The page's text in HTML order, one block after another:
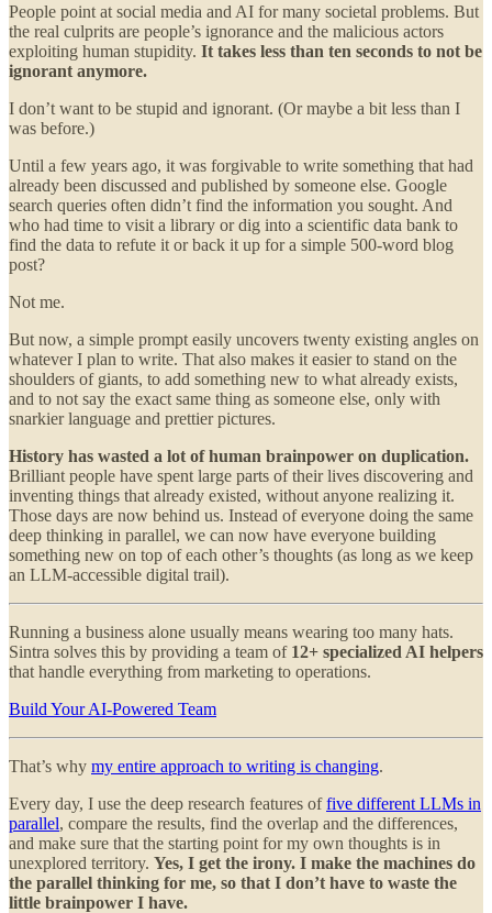
People point at social media and AI for many societal problems. But
the real culprits are people’s ignorance and the malicious actors
exploiting human stupidity. It takes less than ten seconds to not be
ignorant anymore.
I don’t want to be stupid and ignorant. (Or maybe a bit less than I
was before.)
Until a few years ago, it was forgivable to write something that had
already been discussed and published by someone else. Google
search queries often didn’t find the information you sought. And
who had time to visit a library or dig into a scientific data bank to
find the data to refute it or back it up for a simple 500-word blog
post?
Not me.
But now, a simple prompt easily uncovers twenty existing angles on
whatever I plan to write. That also makes it easier to stand on the
shoulders of giants, to add something new to what already exists,
and to not say the exact same thing as someone else, only with
snarkier language and prettier pictures.
History has wasted a lot of human brainpower on duplication.
Brilliant people have spent large parts of their lives discovering and
inventing things that already existed, without anyone realizing it.
Those days are now behind us. Instead of everyone doing the same
deep thinking in parallel, we can now have everyone building
something new on top of each other’s thoughts (as long as we keep
an LLM-accessible digital trail).
Running a business alone usually means wearing too many hats.
Sintra solves this by providing a team of 12+ specialized AI helpers
that handle everything from marketing to operations.
Build Your AI-Powered Team
That’s why my entire approach to writing is changing.
Every day, I use the deep research features offive different LLMs in
parallel, compare the results, find the overlap and the differences,
and make sure that the starting point for my own thoughts is in
unexplored territory. Yes, I get the irony. I make the machines do
the parallel thinking for me, so that I don’t have to waste the
little brainpower I have.